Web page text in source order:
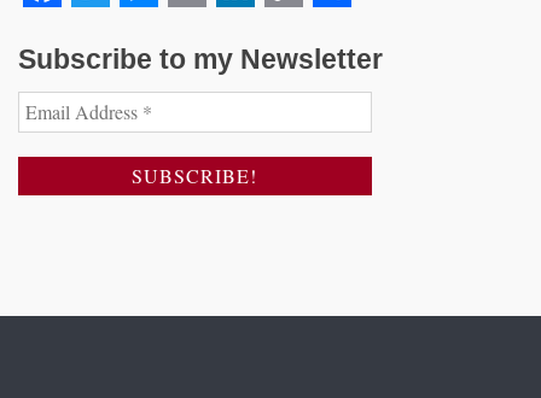
Link
Subscribe to my Newsletter